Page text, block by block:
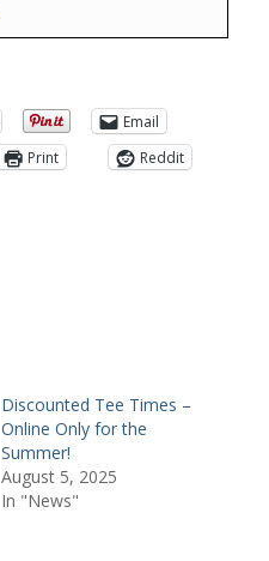
Email
Print Reddit
Discounted Tee Times –
Online Only for the
Summer!
August 5, 2025
In "News"